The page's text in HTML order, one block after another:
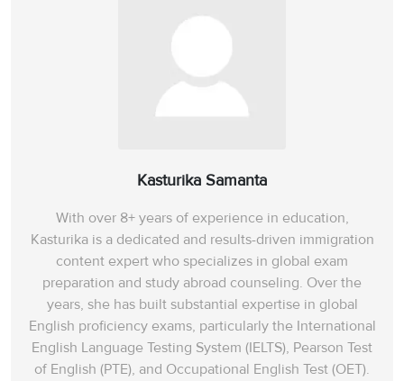
Kasturika Samanta
With over 8+ years of experience in education,
Kasturika is a dedicated and results-driven immigration
content expert who specializes in global exam
preparation and study abroad counseling. Over the
years, she has built substantial expertise in global
English proficiency exams, particularly the International
English Language Testing System (IELTS), Pearson Test
of English (PTE), and Occupational English Test (OET).